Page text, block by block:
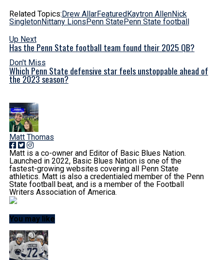
Related Topics: Drew AllarFeatured Kaytron AllenNick
SingletonNittany Lions Penn StatePenn State football
Up Next
Has the Penn State football team found their 2025 QB?
Don't Miss
Which Penn State defensive star feels unstoppable ahead of
the 2023 season?
Matt Thomas
Matt is a co-owner and Editor of Basic Blues Nation.
Launched in 2022, Basic Blues Nation is one of the
fastest-growing websites covering all Penn State
athletics. Matt is also a credentialed member of the Penn
State football beat, and is a member of the Football
Writers Association of America.
You may like